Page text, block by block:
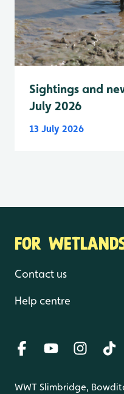
Sightings and
July 2026
13 July 2026
FOR
Contact us
Help centre
WWT Slimbridge,